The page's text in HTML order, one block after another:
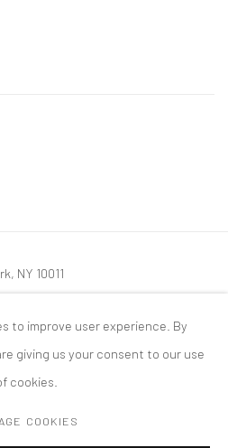
NY 10011
to improve user experience. By
giving us your consent to our use
cookies.
COOKIES